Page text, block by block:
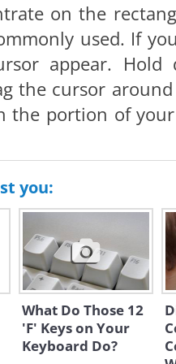
on the
used. If
appear.
the cursor
the portion of
you:
What Do Those 12
'F' Keys on Your
Keyboard Do?